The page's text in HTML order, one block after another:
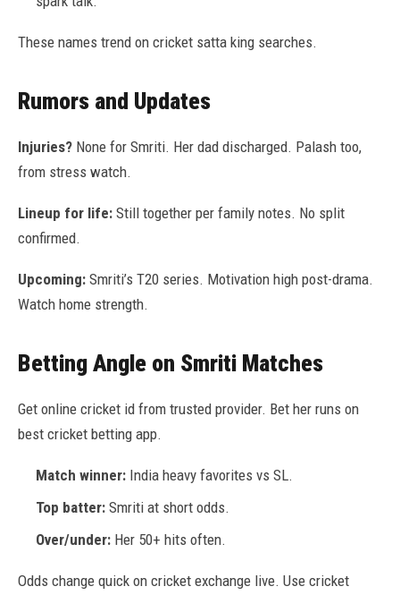
These names trend on cricket satta king searches.
Rumors and Updates
Injuries? None for Smriti. Her dad discharged. Palash too,
from stress watch.
Lineup for life: Still together per family notes. No split
confirmed.
Upcoming: Smriti’s T20 series. Motivation high post-drama.
Watch home strength.
Betting Angle on Smriti Matches
Get online cricket id from trusted provider. Bet her runs on
best cricket betting app.
Match winner: India heavy favorites vs SL.
Top batter: Smriti at short odds.
Over/under: Her 50+ hits often.
Odds change quick on cricket exchange live. Use cricket